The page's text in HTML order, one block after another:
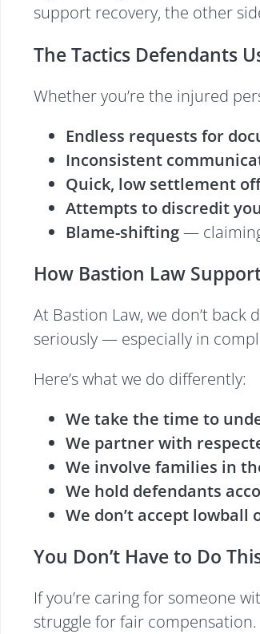
support recovery, the other
The Tactics Defendants
Whether you’re the injured
Endless requests for
Inconsistent
Quick, low settlement
Attempts to discredit
Blame-shifting—
How Bastion Law
At Bastion Law, we don’t back
seriously — especially in
Here’s what we do differently:
We take the time to
We partner with
We involve families in
We hold defendants
We don’t accept lowball
You Don’t Have to Do
If you’re caring for someone
struggle for fair